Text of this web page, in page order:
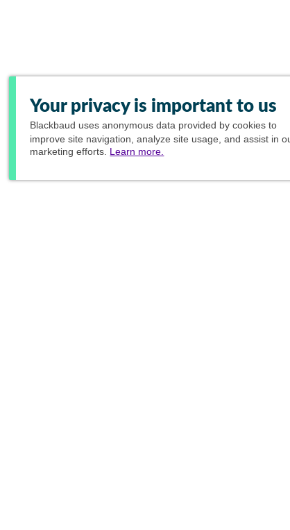
Your privacy is important to us
Blackbaud uses anonymous data provided by cookies to
improve site navigation, analyze site usage, and assist in
marketing efforts. Learn more.